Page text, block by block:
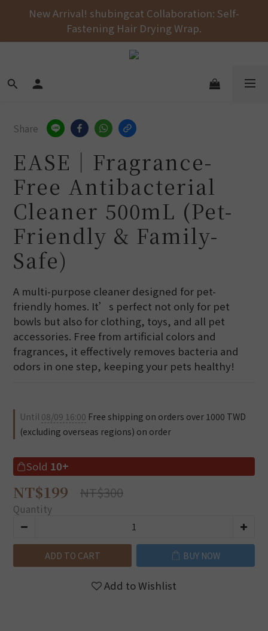
Free shipping on orders over NT$1000 across the
entire store! 🚚💨💨💨
New Arrival! shubingcat Collaboration: Self-
Fastening Hair Drying Wrap.
Free shipping on orders over NT$1000 across the
Share
EASE｜Fragrance-
Free Antibacterial
Cleaner 500mL (Pet-
Friendly & Family-
Safe)
A multi-purpose cleaner designed for pet-
friendly homes. It’s perfect not only for pet
bowls but also for clothing, toys, and all pet
accessories. Free from artificial colors and
fragrances, it effectively removes bacteria and
odors in one step, keeping your pets healthy!
Until 08/09 16:00 Free shipping on orders over 1000 TWD
(excluding overseas regions) on order
Sold 10+
NT$199 NT$300
Quantity
ADD TO CART BUY NOW
Add to Wishlist